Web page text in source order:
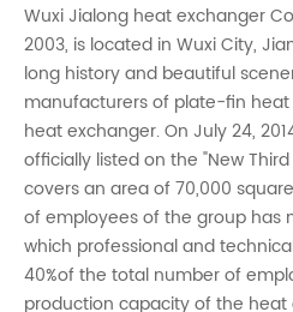
Wuxi Jialong heat exchanger
2003, is located in Wuxi City,
long history and beautiful
manufacturers of plate-fin
heat exchanger. On July 24,
officially listed on the "New
covers an area of 70,000
of employees of the group has
which professional and
40%of the total number of
production capacity of the